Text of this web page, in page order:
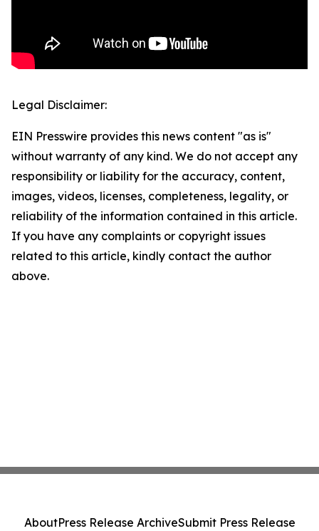
Legal Disclaimer:
EIN Presswire provides this news content "as is"
without warranty of any kind. We do not accept any
responsibility or liability for the accuracy, content,
images, videos, licenses, completeness, legality, or
reliability of the information contained in this article.
If you have any complaints or copyright issues
related to this article, kindly contact the author
above.
AboutPress Release ArchiveSubmit Press Release